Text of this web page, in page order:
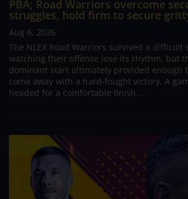
PBA; Road Warriors overcome
struggles, hold firm to secure
Aug 6, 2026
The NLEX Road Warriors survived a difficult
watching their offense lose its rhythm, but
dominant start ultimately provided enough
come away with a hard-fought victory. A
headed for a comfortable finish...